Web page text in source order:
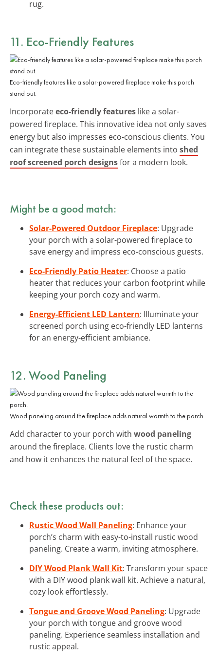
rug.
11. Eco-Friendly Features
Eco-friendly features like a solar-powered fireplace make this porch
stand out.
Incorporateeco-friendly features like a solar-
powered fireplace. This innovative idea not only saves
energy but also impresses eco-conscious clients. You
can integrate these sustainable elements into shed
roof screened porch designsfor a modern look.
Might be a good match:
Solar-Powered Outdoor Fireplace: Upgrade
your porch with a solar-powered fireplace to
save energy and impress eco-conscious guests.
Eco-Friendly Patio Heater: Choose a patio
heater that reduces your carbon footprint while
keeping your porch cozy and warm.
Energy-Efficient LED Lantern: Illuminate your
screened porch using eco-friendly LED lanterns
for an energy-efficient ambiance.
12. Wood Paneling
Wood paneling around the fireplace adds natural warmth to the porch.
Add character to your porch with wood paneling
around the fireplace. Clients love the rustic charm
and how it enhances the natural feel of the space.
Check these products out:
Rustic Wood Wall Paneling: Enhance your
porch’s charm with easy-to-install rustic wood
paneling. Create a warm, inviting atmosphere.
DIY Wood Plank Wall Kit: Transform your space
with a DIY wood plank wall kit. Achieve a natural,
cozy look effortlessly.
Tongue and Groove Wood Paneling: Upgrade
your porch with tongue and groove wood
paneling. Experience seamless installation and
rustic appeal.